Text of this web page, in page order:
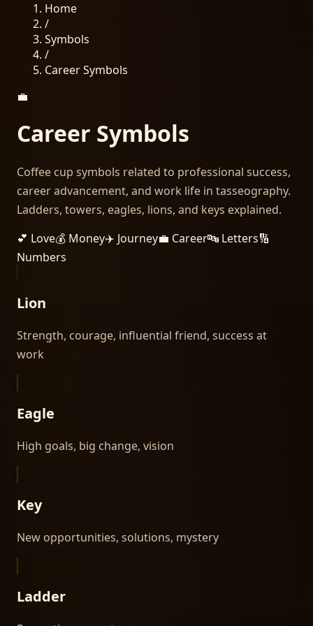
Home
/
Symbols
/
CareerSymbols
💼
Career Symbols
Coffee cup symbols related to professional success,
career advancement, and work life in tasseography.
Ladders, towers, eagles, lions, and keys explained.
💕 Love💰 Money✈️ Journey💼 Career🔤 Letters🔢
Numbers
Lion
Strength, courage, influential friend, success at
work
Eagle
High goals, big change, vision
Key
New opportunities, solutions, mystery
Ladder